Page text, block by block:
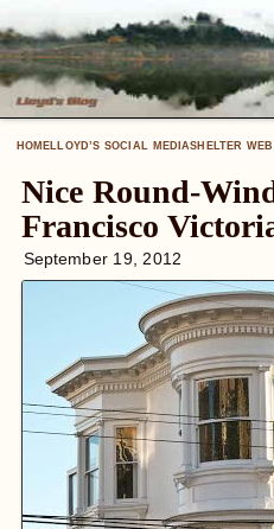
HOMELLOYD’S SOCIAL MEDIASHELTER
Nice Round-
Francisco
September 19, 2012